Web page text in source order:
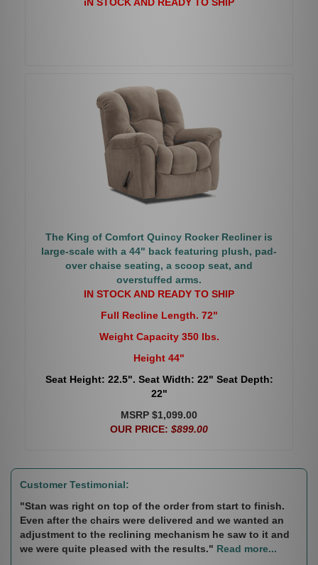
iN STOCK AND READY TO SHIP
The King of Comfort Quincy Rocker Recliner is
large-scale with a 44" back featuring plush, pad-
over chaise seating, a scoop seat, and
overstuffed arms.
IN STOCK AND READY TO SHIP
Full Recline Length. 72"
Weight Capacity 350 lbs.
Height 44"
Seat Height: 22.5". Seat Width: 22" Seat Depth:
22"
MSRP $1,099.00
OUR PRICE: $899.00
Customer Testimonial:
"Stan was right on top of the order from start to finish.
Even after the chairs were delivered and we wanted an
adjustment to the reclining mechanism he saw to it and
we were quite pleased with the results." Read more...